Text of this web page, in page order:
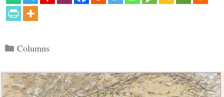
Categories
Columns